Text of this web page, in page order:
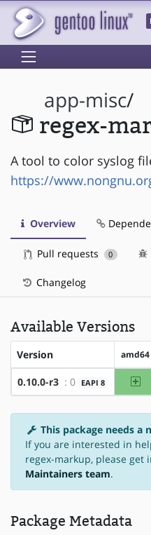
app-misc/
regex-
A tool to color syslog
https://
Overview
Pull requests 0
Changelog
Available Versions
Version amd64
0.10.0-r3 : 0 EAPI 8
This package needs a
If you are interested in
regex-markup, please get
Maintainers team.
Package Metadata